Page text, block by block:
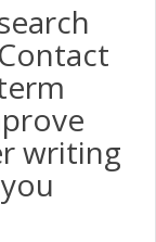
writing